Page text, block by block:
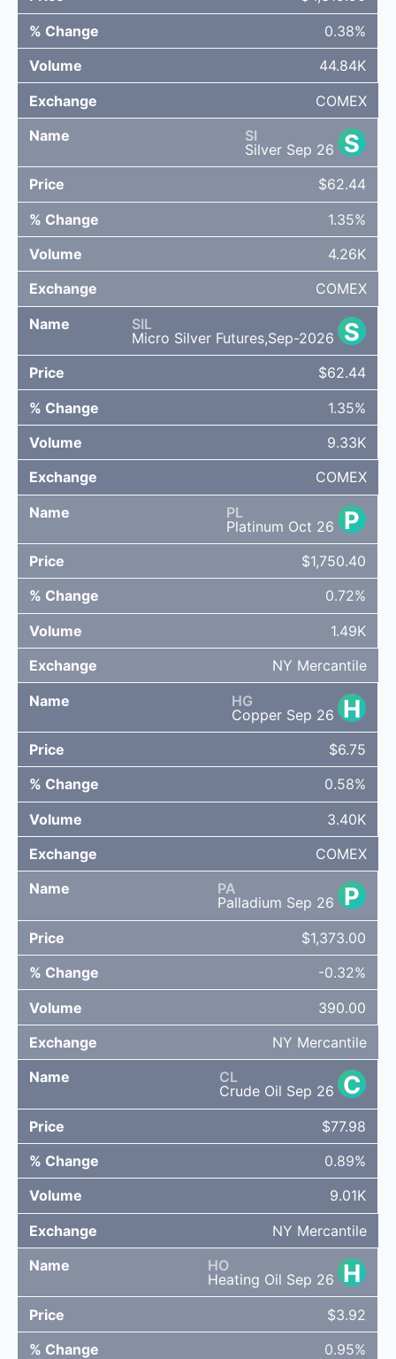
0.38%
44.84K
COMEX
S
SI
Silver Sep 26
$62.44
1.35%
4.26K
COMEX
S
SIL
Micro Silver Futures,Sep-2026
$62.44
1.35%
9.33K
COMEX
P
PL
Platinum Oct 26
$1,750.40
0.72%
1.49K
NY Mercantile
H
HG
Copper Sep 26
$6.75
0.58%
3.40K
COMEX
P
PA
Palladium Sep 26
$1,373.00
-0.32%
390.00
NY Mercantile
C
CL
Crude Oil Sep 26
$77.98
0.89%
9.01K
NY Mercantile
H
HO
Heating Oil Sep 26
$3.92
0.95%